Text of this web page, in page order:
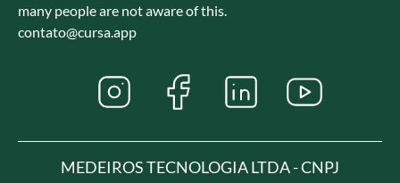
many people are not aware of this.
contato@cursa.app
MEDEIROS TECNOLOGIA LTDA - CNPJ